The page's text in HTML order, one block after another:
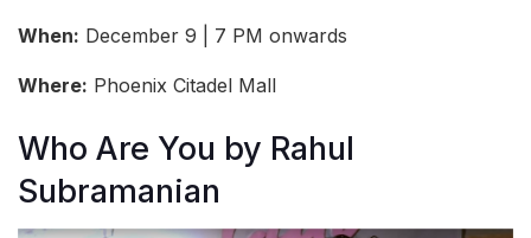
When: December 9 | 7 PM onwards
Where: Phoenix Citadel Mall
Who Are You by Rahul
Subramanian